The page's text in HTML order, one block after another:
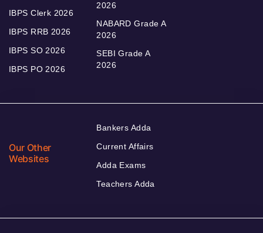
IBPS Clerk 2026
IBPS RRB 2026
IBPS SO 2026
IBPS PO 2026
2026
NABARD Grade A
2026
SEBI Grade A
2026
Our Other
Websites
Bankers Adda
Current Affairs
Adda Exams
Teachers Adda